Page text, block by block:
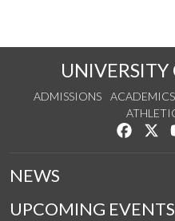
UNIVERSITY
ADMISSIONS ACADEMICS
Like us
NEWS
UPCOMING EVENTS